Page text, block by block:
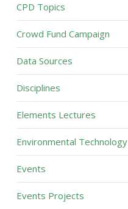
CPD Topics
Crowd Fund Campaign
Data Sources
Disciplines
Elements Lectures
Environmental Technology
Events
Events Projects